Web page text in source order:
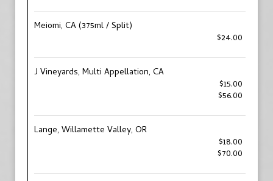
Meiomi, CA (375ml / Split)
$24.00
J Vineyards, Multi Appellation, CA
$15.00
$56.00
Lange, Willamette Valley, OR
$18.00
$70.00